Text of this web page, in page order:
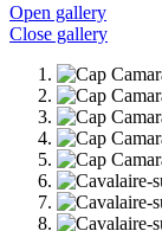
Open gallery
Close gallery